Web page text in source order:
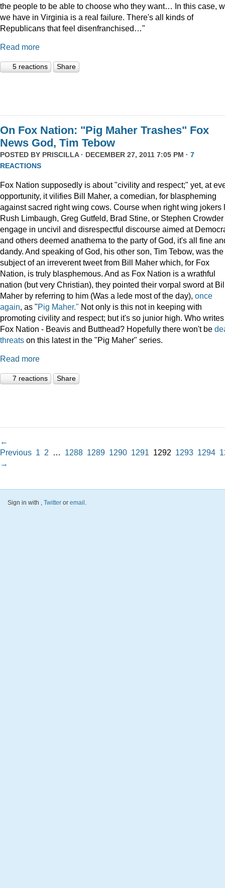
the people to be able to choose who they want… In this case,
we have in Virginia is a real failure. There's all kinds of
Republicans that feel disenfranchised…"
Read more
5 reactions Share
On Fox Nation: "Pig Maher Trashes" Fox
News God, Tim Tebow
POSTED BY PRISCILLA· DECEMBER 27, 2011 7:05 PM · 7
REACTIONS
Fox Nation supposedly is about "civility and respect;" yet, at
opportunity, it vilifies Bill Maher, a comedian, for blaspheming
against sacred right wing cows. Course when right wing jokers
Rush Limbaugh, Greg Gutfeld, Brad Stine, or Stephen Crowder
engage in uncivil and disrespectful discourse aimed at
and others deemed anathema to the party of God, it's all fine
dandy. And speaking of God, his other son, Tim Tebow, was the
subject of an irreverent tweet from Bill Maher which, for Fox
Nation, is truly blasphemous. And as Fox Nation is a wrathful
nation (but very Christian), they pointed their vorpal sword at
Maher by referring to him (Was a lede most of the day), once
again, as "Pig Maher." Not only is this not in keeping with
promoting civility and respect; but it's so junior high. Who
Fox Nation - Beavis and Butthead? Hopefully there won't be
threats on this latest in the "Pig Maher" series.
Read more
7 reactions Share
←
Previous 1 2 … 1288 1289 1290 1291 1292 1293 1294
→
Sign in with , Twitter or email .